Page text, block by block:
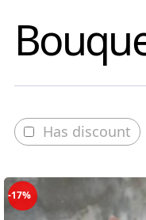
Has discount
-17%